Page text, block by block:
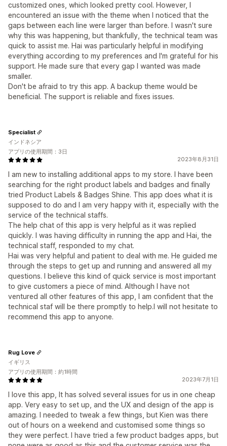
customized ones, which looked pretty cool. However, I
encountered an issue with the theme when I noticed that the
gaps between each line were larger than before. I wasn't sure
why this was happening, but thankfully, the technical team was
quick to assist me. Hai was particularly helpful in modifying
everything according to my preferences and I'm grateful for his
support. He made sure that every gap I wanted was made
smaller.
Don't be afraid to try this app. A backup theme would be
beneficial. The support is reliable and fixes issues.
2023年8月31日
I am new to installing additional apps to my store. I have been
searching for the right product labels and badges and finally
tried Product Labels & Badges Shine. This app does what it is
supposed to do and I am very happy with it, especially with the
service of the technical staffs.
The help chat of this app is very helpful as it was replied
quickly. I was having difficulty in running the app and Hai, the
technical staff, responded to my chat.
Hai was very helpful and patient to deal with me. He guided me
through the steps to get up and running and answered all my
questions. I believe this kind of quick service is most important
to give customers a piece of mind. Although I have not
ventured all other features of this app, I am confident that the
technical staf will be there promptly to help.I will not hesitate to
recommend this app to anyone.
Specialist
インドネシア
アプリの使用期間：3日
2023年7月1日
I love this app, It has solved several issues for us in one cheap
app. Very easy to set up, and the UX and design of the app is
amazing. I needed to tweak a few things, but Kien was there
out of hours on a weekend and customised some things so
they were perfect. I have tried a few product badges apps, but
Rug Love
イギリス
アプリの使用期間：約1時間